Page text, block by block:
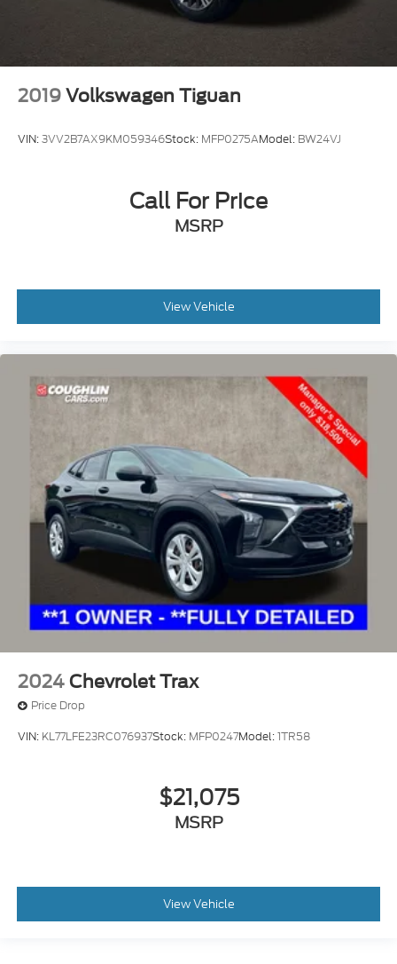
2019 Volkswagen Tiguan
VIN:3VV2B7AX9KM059346Stock: MFP0275AModel: BW24VJ
Call For Price
MSRP
View Vehicle
2024 Chevrolet Trax
Price Drop
VIN: KL77LFE23RC076937Stock: MFP0247Model:1TR58
$21,075
MSRP
View Vehicle